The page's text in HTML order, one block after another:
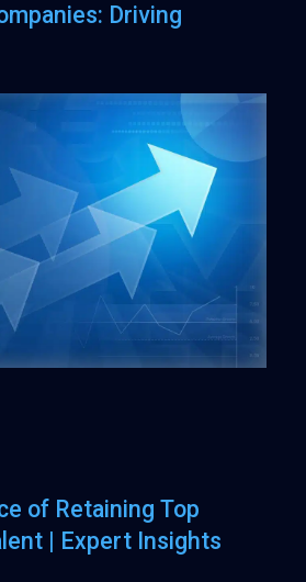
Driving
of Retaining Top
| Expert Insights